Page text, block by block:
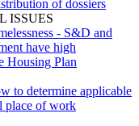
of dossiers
ISSUES
- S&D and
have high
Housing Plan
to determine applicable
place of work